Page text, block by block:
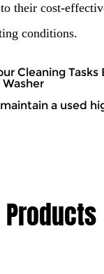
their cost-
conditions.
Cleaning
a used